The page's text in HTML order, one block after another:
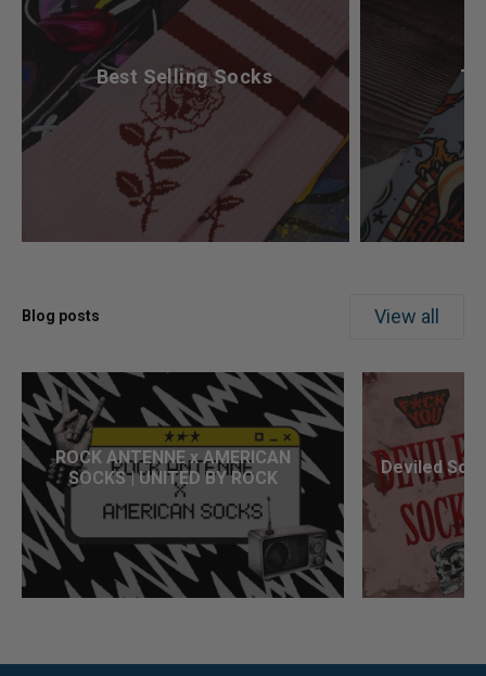
Best Selling Socks
Blog posts View all
ROCK ANTENNE x AMERICAN
SOCKS | UNITED BY ROCK
Deviled